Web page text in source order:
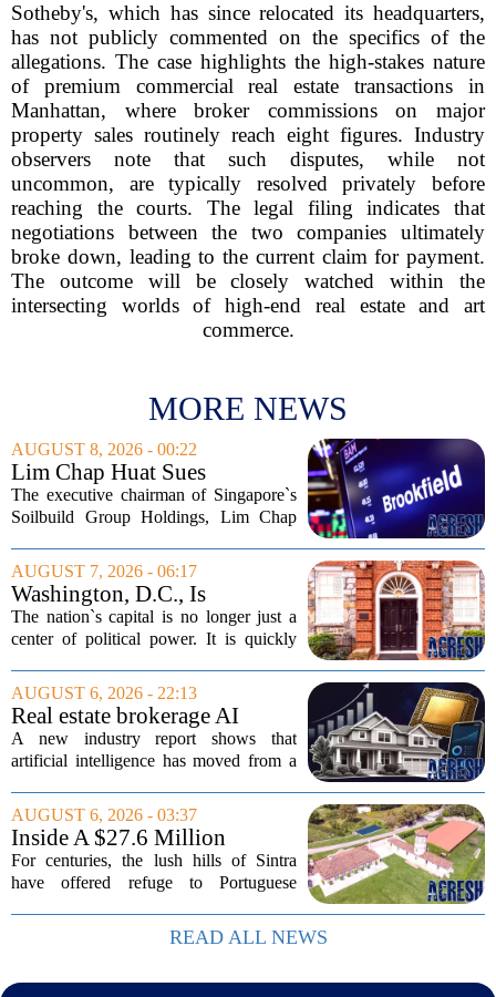
Sotheby's, which has since relocated its headquarters,
has not publicly commented on the specifics of the
allegations. The case highlights the high-stakes nature
of premium commercial real estate transactions in
Manhattan, where broker commissions on major
property sales routinely reach eight figures. Industry
observers note that such disputes, while not
uncommon, are typically resolved privately before
reaching the courts. The legal filing indicates that
negotiations between the two companies ultimately
broke down, leading to the current claim for payment.
The outcome will be closely watched within the
intersecting worlds of high-end real estate and art
commerce.
MORE NEWS
AUGUST 8, 2026 - 00:22
Lim Chap Huat Sues
Brookfield Over $400
Million Singapore Property
The executive chairman of Singapore`s
Soilbuild Group Holdings, Lim Chap
Brookfield, claiming the New York-
based asset manager hijacked a property
transaction that...
AUGUST 7, 2026 - 06:17
Washington, D.C., Is
America’s Newest Billionaire
Boomtown
The nation`s capital is no longer just a
center of political power. It is quickly
country`s wealthiest individuals, with
cabinet members and tech industry...
AUGUST 6, 2026 - 22:13
Real estate brokerage AI
adoption hits a tipping point
as holdouts disappear
A new industry report shows that
artificial intelligence has moved from a
brokerages, with the last holdouts finally
coming around. The study, which
surveyed...
AUGUST 6, 2026 - 03:37
Inside A $27.6 Million
Equestrian Estate Near Lisbon
With Centuries Of History
For centuries, the lush hills of Sintra
have offered refuge to Portuguese
wealthiest families. Tucked into that
UNESCO-protected landscape, Quinta
READ ALL NEWS